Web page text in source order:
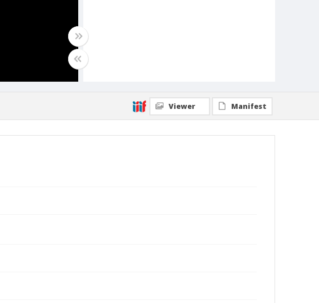
Viewer Manifest